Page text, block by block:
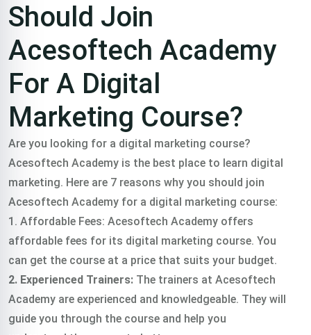
Should Join
Acesoftech Academy
For A Digital
Marketing Course?
Are you looking for a digital marketing course?
Acesoftech Academy is the best place to learn digital
marketing. Here are 7 reasons why you should join
Acesoftech Academy for a digital marketing course:
1. Affordable Fees: Acesoftech Academy offers
affordable fees for its digital marketing course. You
can get the course at a price that suits your budget.
2. Experienced Trainers: The trainers at Acesoftech
Academy are experienced and knowledgeable. They will
guide you through the course and help you